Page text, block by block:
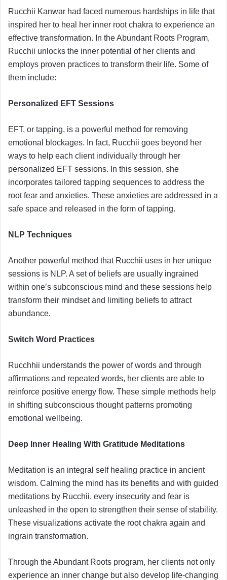
Rucchii Kanwar had faced numerous hardships in life that
inspired her to heal her inner root chakra to experience an
effective transformation. In the Abundant Roots Program,
Rucchii unlocks the inner potential of her clients and
employs proven practices to transform their life. Some of
them include:
Personalized EFT Sessions
EFT, or tapping, is a powerful method for removing
emotional blockages. In fact, Rucchii goes beyond her
ways to help each client individually through her
personalized EFT sessions. In this session, she
incorporates tailored tapping sequences to address the
root fear and anxieties. These anxieties are addressed in a
safe space and released in the form of tapping.
NLP Techniques
Another powerful method that Rucchii uses in her unique
sessions is NLP. A set of beliefs are usually ingrained
within one’s subconscious mind and these sessions help
transform their mindset and limiting beliefs to attract
abundance.
Switch Word Practices
Rucchhii understands the power of words and through
affirmations and repeated words, her clients are able to
reinforce positive energy flow. These simple methods help
in shifting subconscious thought patterns promoting
emotional wellbeing.
Deep Inner Healing With Gratitude Meditations
Meditation is an integral self healing practice in ancient
wisdom. Calming the mind has its benefits and with guided
meditations by Rucchii, every insecurity and fear is
unleashed in the open to strengthen their sense of stability.
These visualizations activate the root chakra again and
ingrain transformation.
Through the Abundant Roots program, her clients not only
experience an inner change but also develop life-changing